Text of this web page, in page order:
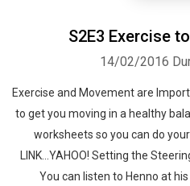
S2E3 Exercise
14/02/2016
Exercise and Movement are
to get you moving in a healthy
worksheets so you can do
LINK...YAHOO! Setting the
You can listen to Henno at